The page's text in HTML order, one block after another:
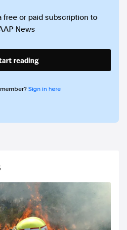
free or paid subscription to
News
reading
Sign in here